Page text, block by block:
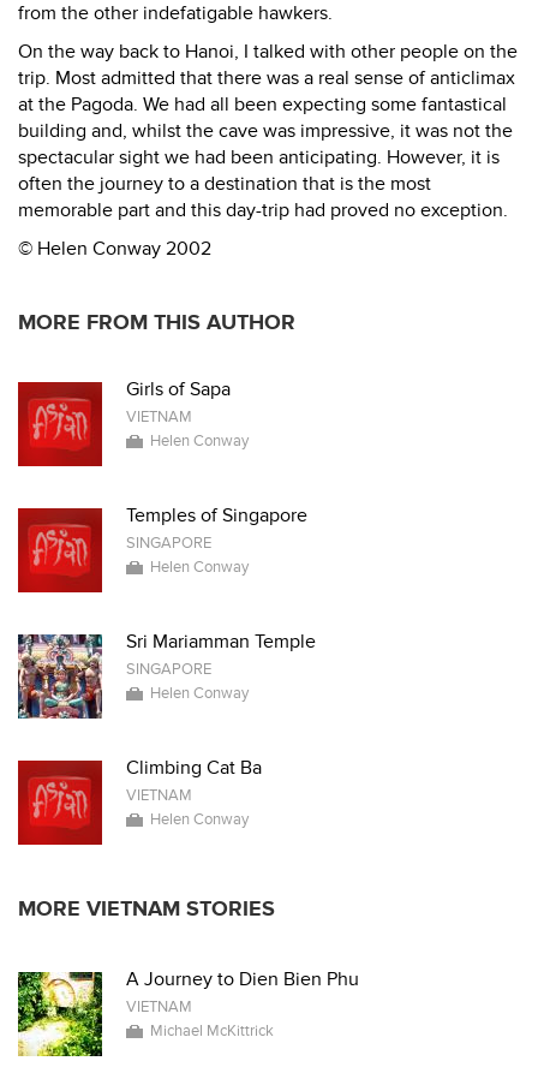
from the other indefatigable hawkers.
On the way back to Hanoi, I talked with other people on the
trip. Most admitted that there was a real sense of anticlimax
at the Pagoda. We had all been expecting some fantastical
building and, whilst the cave was impressive, it was not the
spectacular sight we had been anticipating. However, it is
often the journey to a destination that is the most
memorable part and this day-trip had proved no exception.
© Helen Conway 2002
MORE FROM THIS AUTHOR
Girls of Sapa
VIETNAM
Helen Conway
Temples of Singapore
SINGAPORE
Helen Conway
Sri Mariamman Temple
SINGAPORE
Helen Conway
Climbing Cat Ba
VIETNAM
Helen Conway
MORE VIETNAM STORIES
A Journey to Dien Bien Phu
VIETNAM
Michael McKittrick